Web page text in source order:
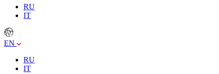
RU
IT
EN
RU
IT